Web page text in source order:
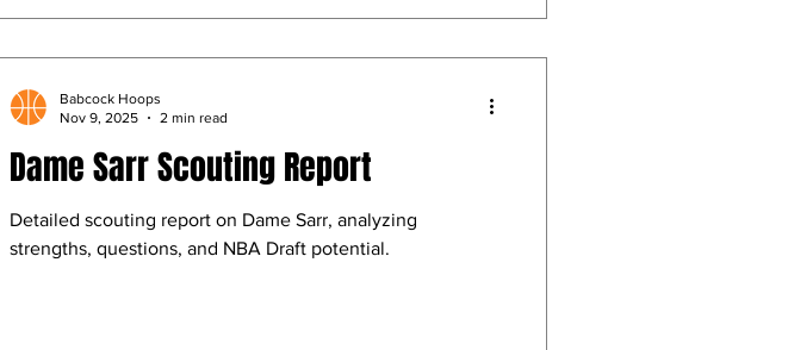
Dame Sarr Scouting Report
Detailed scouting report on Dame Sarr, analyzing
strengths, questions, and NBA Draft potential.
Babcock Hoops
Nov 9, 2025
2 min read